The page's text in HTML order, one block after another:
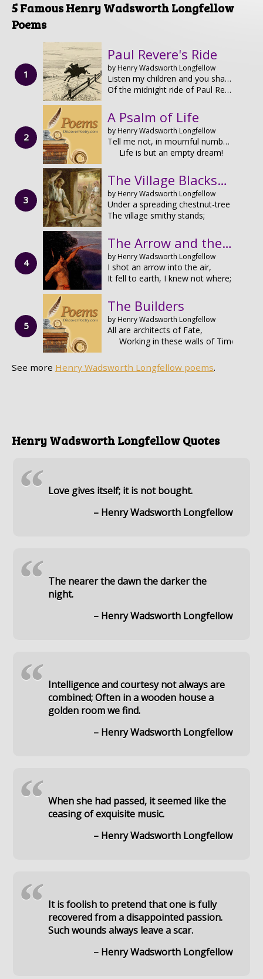
5 Famous Henry Wadsworth Longfellow
Poems
Paul Revere's Ride
by Henry Wadsworth Longfellow
Listen my children and you shall hear
Of the midnight ride of Paul Revere,
A Psalm of Life
by Henry Wadsworth Longfellow
Tell me not, in mournful numbers,
Life is but an empty dream!
The Village Blacksmith
by Henry Wadsworth Longfellow
Under a spreading chestnut-tree
The village smithy stands;
The Arrow and the Song
by Henry Wadsworth Longfellow
I shot an arrow into the air,
It fell to earth, I knew not where;
The Builders
by Henry Wadsworth Longfellow
All are architects of Fate,
Working in these walls of Time;
See more Henry Wadsworth Longfellow poems.
Henry Wadsworth Longfellow Quotes
Love gives itself; it is not bought.
– Henry Wadsworth Longfellow
“
The nearer the dawn the darker the
night.
– Henry Wadsworth Longfellow
“
Intelligence and courtesy not always are
combined; Often in a wooden house a
golden room we find.
– Henry Wadsworth Longfellow
“
When she had passed, it seemed like the
ceasing of exquisite music.
– Henry Wadsworth Longfellow
“
It is foolish to pretend that one is fully
recovered from a disappointed passion.
Such wounds always leave a scar.
– Henry Wadsworth Longfellow
“